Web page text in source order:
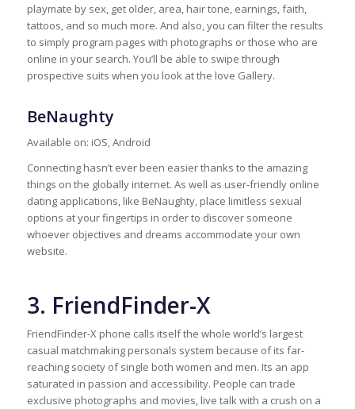
playmate by sex, get older, area, hair tone, earnings, faith,
tattoos, and so much more. And also, you can filter the results
to simply program pages with photographs or those who are
online in your search. You’ll be able to swipe through
prospective suits when you look at the love Gallery.
BeNaughty
Available on: iOS, Android
Connecting hasn’t ever been easier thanks to the amazing
things on the globally internet. As well as user-friendly online
dating applications, like BeNaughty, place limitless sexual
options at your fingertips in order to discover someone
whoever objectives and dreams accommodate your own
website.
3. FriendFinder-X
FriendFinder-X phone calls itself the whole world’s largest
casual matchmaking personals system because of its far-
reaching society of single both women and men. Its an app
saturated in passion and accessibility. People can trade
exclusive photographs and movies, live talk with a crush on a